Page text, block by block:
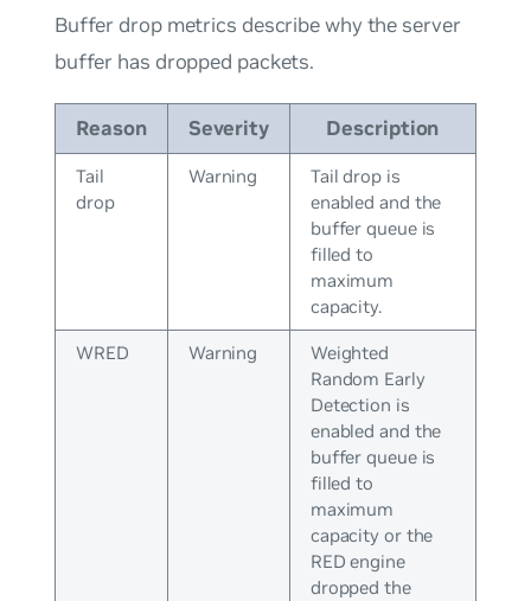
Buffer drop metrics describe why the server
buffer has dropped packets.
Reason Severity Description
Tail
drop
Warning
Tail drop is
enabled and the
buffer queue is
filled to
maximum
capacity.
WRED Warning
Weighted
Random Early
Detection is
enabled and the
buffer queue is
filled to
maximum
capacity or the
RED engine
dropped the